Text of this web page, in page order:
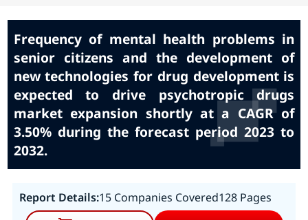
Frequency of mental health problems in
senior citizens and the development of
new technologies for drug development is
expected to drive psychotropic drugs
market expansion shortly at a CAGR of
3.50% during the forecast period 2023 to
2032.
Report Details:15 Companies Covered128 Pages